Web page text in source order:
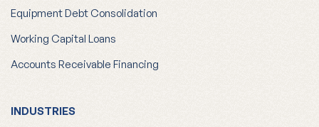
Working Capital Loans
Accounts Receivable Financing